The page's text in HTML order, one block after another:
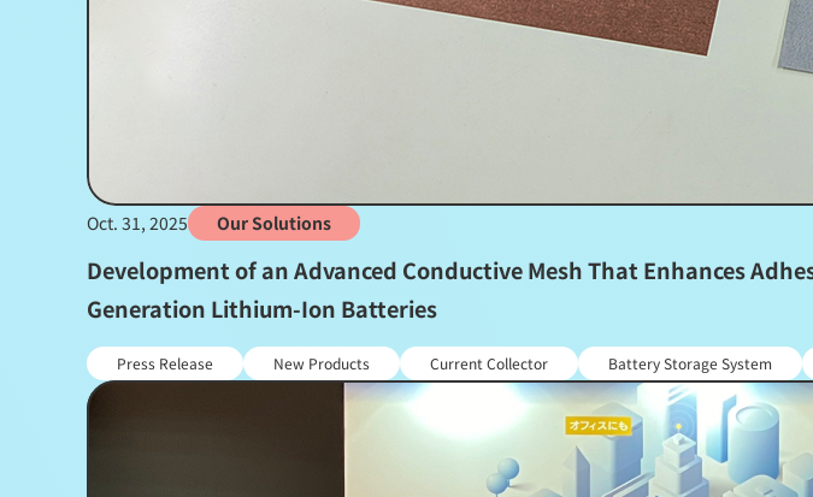
Oct. 31, 2025 Our Solutions
Development of an Advanced Conductive Mesh That Enhances
Generation Lithium-Ion Batteries
Press Release New Products Current Collector Battery Storage System